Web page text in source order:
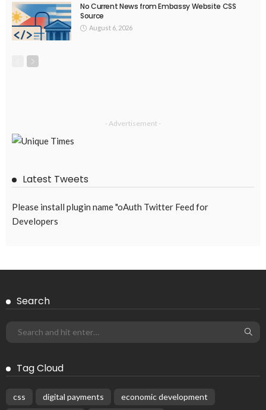
No Current News from Embassy Website CSS
Source
August 6, 2026
- Advertisement -
Latest Tweets
Please install plugin name "oAuth Twitter Feed for
Developers
Search
Tag Cloud
css digital payments
economic development